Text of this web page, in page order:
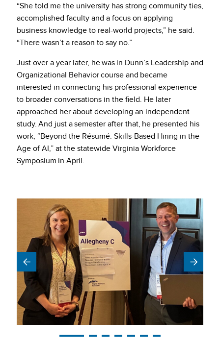
“She told me the university has strong community ties,
accomplished faculty and a focus on applying
business knowledge to real-world projects,” he said.
“There wasn’t a reason to say no.”
Just over a year later, he was in Dunn’s Leadership and
Organizational Behavior course and became
interested in connecting his professional experience
to broader conversations in the field. He later
approached her about developing an independent
study. And just a semester after that, he presented his
work, “Beyond the Résumé: Skills-Based Hiring in the
Age of AI,” at the statewide Virginia Workforce
Symposium in April.